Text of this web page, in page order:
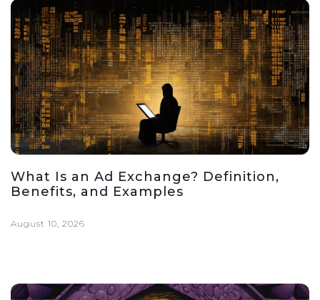
What Is an Ad Exchange? Definition,
Benefits, and Examples
August 10, 2026